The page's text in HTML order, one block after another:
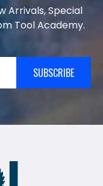
Arrivals, Special
Tool Academy.
SUBSCRIBE